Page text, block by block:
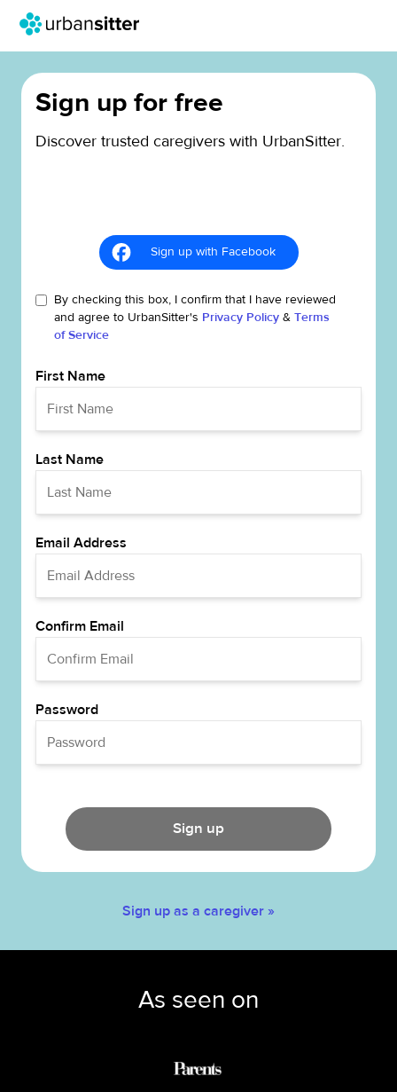
Sign up for free
Discover trusted caregivers with UrbanSitter.
Sign up with Facebook
By checking this box, I confirm that I have reviewed
and agree to UrbanSitter's Privacy Policy & Terms
of Service
First Name
Last Name
Email Address
Confirm Email
Password
Sign up
Sign up as a caregiver »
As seen on